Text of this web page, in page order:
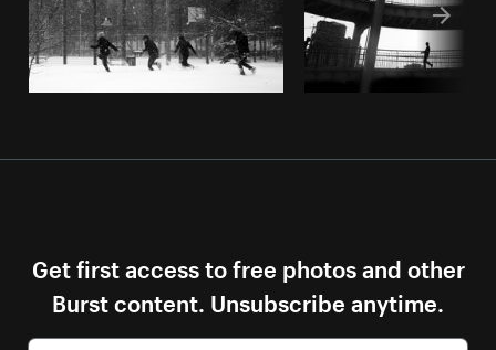
Get first access to free photos and other
Burst content. Unsubscribe anytime.